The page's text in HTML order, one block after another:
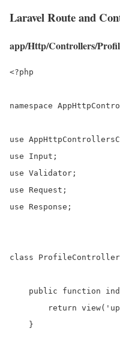
Laravel Route and
app/Http/Controllers/
<?php
namespace
use
use Input;
use Validator;
use Request;
use Response;
class
public function
return
    }